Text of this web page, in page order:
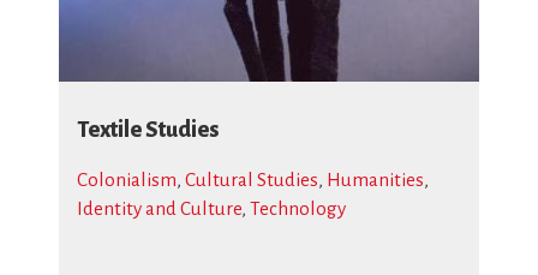
Textile Studies
Colonialism, Cultural Studies, Humanities,
Identity and Culture, Technology